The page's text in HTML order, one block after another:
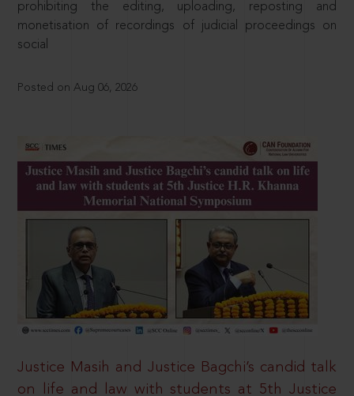
prohibiting the editing, uploading, reposting and
monetisation of recordings of judicial proceedings on
social
Posted on Aug 06, 2026
Justice Masih and Justice Bagchi’s candid talk
on life and law with students at 5th Justice